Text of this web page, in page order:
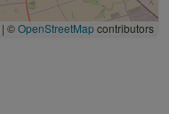
| ©OpenStreetMapcontributors